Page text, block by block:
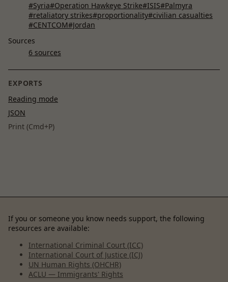
#Syria#Operation Hawkeye Strike#ISIS#Palmyra
#retaliatory strikes#proportionality#civilian casualties
#CENTCOM#Jordan
Sources
6 sources
EXPORTS
Reading mode
JSON
Print (Cmd+P)
If you or someone you know needs support, the following
resources are available:
International Criminal Court (ICC)
International Court of Justice (ICJ)
UN Human Rights (OHCHR)
ACLU — Immigrants' Rights